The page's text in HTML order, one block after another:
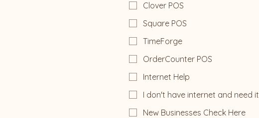
Clover POS
Square POS
TimeForge
OrderCounter POS
Internet Help
I don't have internet and need it
New Businesses Check Here